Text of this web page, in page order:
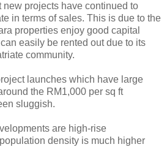
new projects have continued to
in terms of sales. This is due to the
properties enjoy good capital
easily be rented out due to its
community.
launches which have large
the RM1,000 per sq ft
sluggish.
are high-rise
density is much higher